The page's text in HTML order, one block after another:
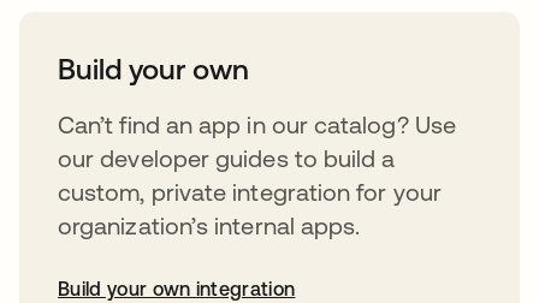
Build your own
Can’t find an app in our catalog? Use
our developer guides to build a
custom, private integration for your
organization’s internal apps.
Build your own integration